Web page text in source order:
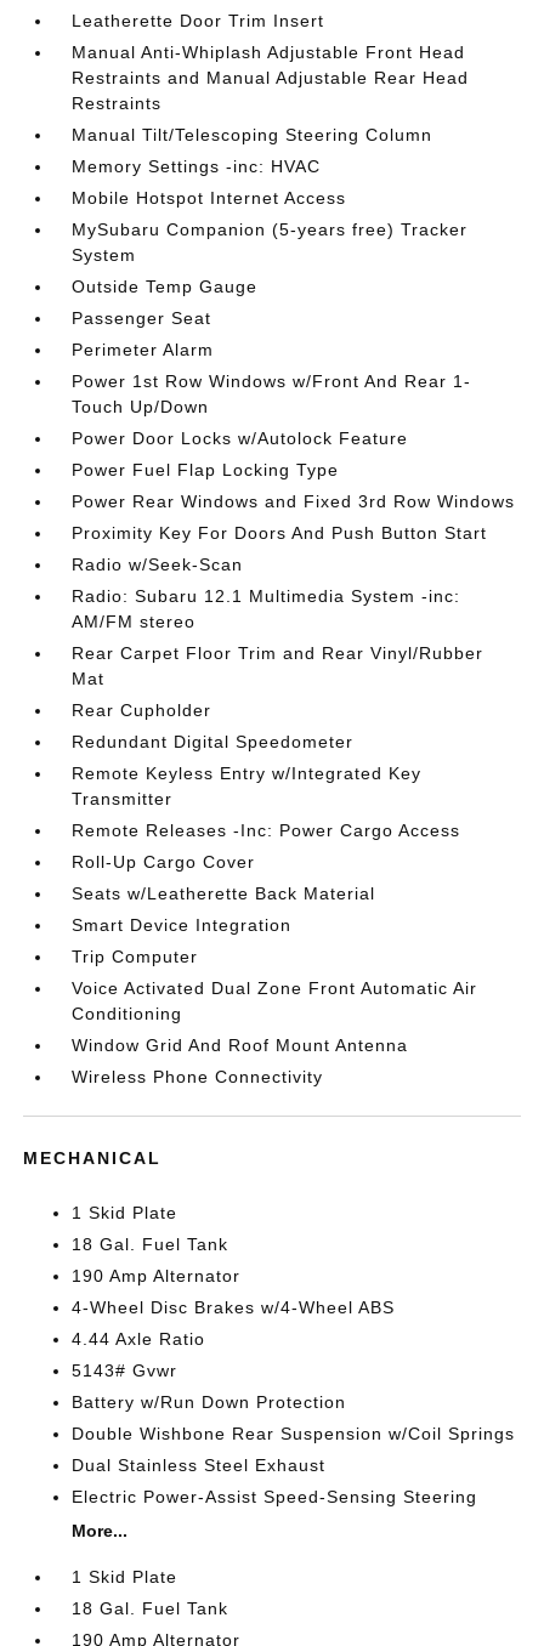
Leatherette Door Trim Insert
Manual Anti-Whiplash Adjustable Front Head
Restraints and Manual Adjustable Rear Head
Restraints
Manual Tilt/Telescoping Steering Column
Memory Settings -inc: HVAC
Mobile Hotspot Internet Access
MySubaru Companion (5-years free) Tracker
System
Outside Temp Gauge
Passenger Seat
Perimeter Alarm
Power 1st Row Windows w/Front And Rear 1-
Touch Up/Down
Power Door Locks w/Autolock Feature
Power Fuel Flap Locking Type
Power Rear Windows and Fixed 3rd Row Windows
Proximity Key For Doors And Push Button Start
Radio w/Seek-Scan
Radio: Subaru 12.1 Multimedia System -inc:
AM/FM stereo
Rear Carpet Floor Trim and Rear Vinyl/Rubber
Mat
Rear Cupholder
Redundant Digital Speedometer
Remote Keyless Entry w/Integrated Key
Transmitter
Remote Releases -Inc: Power Cargo Access
Roll-Up Cargo Cover
Seats w/Leatherette Back Material
Smart Device Integration
Trip Computer
Voice Activated Dual Zone Front Automatic Air
Conditioning
Window Grid And Roof Mount Antenna
Wireless Phone Connectivity
MECHANICAL
1 Skid Plate
18 Gal. Fuel Tank
190 Amp Alternator
4-Wheel Disc Brakes w/4-Wheel ABS
4.44 Axle Ratio
5143# Gvwr
Battery w/Run Down Protection
Double Wishbone Rear Suspension w/Coil Springs
Dual Stainless Steel Exhaust
Electric Power-Assist Speed-Sensing Steering
More...
1 Skid Plate
18 Gal. Fuel Tank
190 Amp Alternator